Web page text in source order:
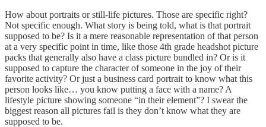
How about portraits or still-life pictures. Those are specific right?
Not specific enough. What story is being told, what is that portrait
supposed to be? Is it a mere reasonable representation of that person
at a very specific point in time, like those 4th grade headshot picture
packs that generally also have a class picture bundled in? Or is it
supposed to capture the character of someone in the joy of their
favorite activity? Or just a business card portrait to know what this
person looks like… you know putting a face with a name? A
lifestyle picture showing someone “in their element”? I swear the
biggest reason all pictures fail is they don’t know what they are
supposed to be.